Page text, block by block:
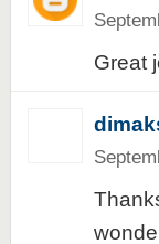
Great